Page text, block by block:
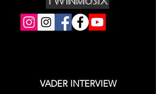
VADER INTERVIEW